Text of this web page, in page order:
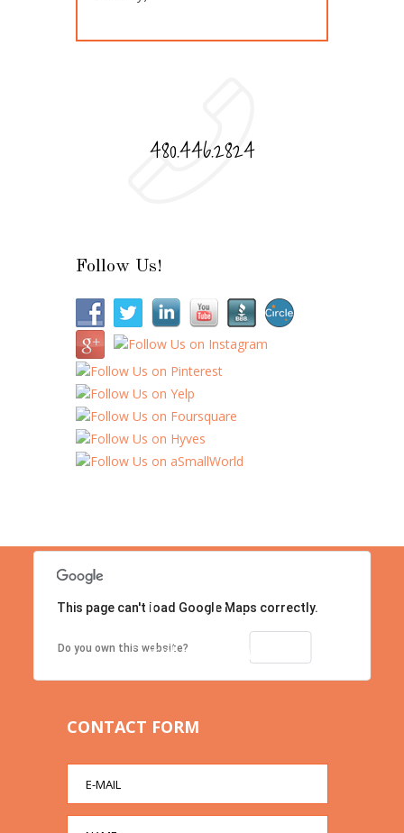
480.446.2824
Follow Us!
Location
Contact us right now!
This page can't load Google Maps correctly.
Do you own this website?
CONTACT FORM